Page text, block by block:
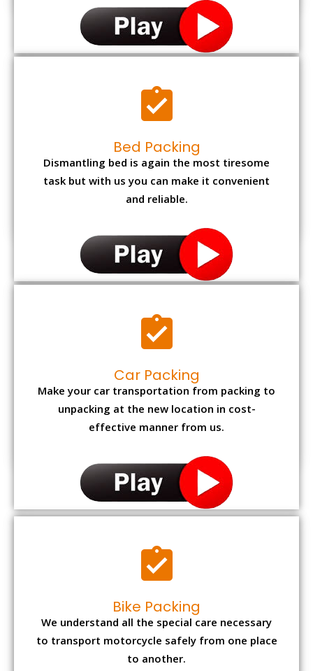
Bed Packing
Dismantling bed is again the most tiresome
task but with us you can make it convenient
and reliable.
Car Packing
Make your car transportation from packing to
unpacking at the new location in cost-
effective manner from us.
Bike Packing
We understand all the special care necessary
to transport motorcycle safely from one place
to another.